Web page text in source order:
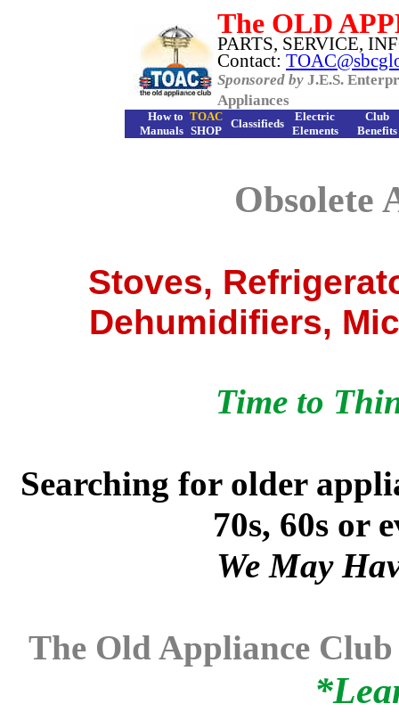
The OLD
PARTS, SERVICE,
Contact:
Sponsored by J.E.S.
Appliances
How to
Manuals
TOAC
SHOP
Classifieds
Electric
Elements
Club
Benefits
Obsolete
Stoves,
Dehumidifiers,
Time to
Searching for older
70s, 60s or
We May
The Old Appliance
*